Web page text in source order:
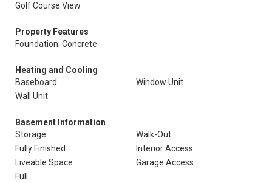
Golf Course View
Property Features
Foundation: Concrete
Heating and Cooling
Baseboard
Window Unit
Wall Unit
Basement Information
Storage
Walk-Out
Fully Finished
Interior Access
Liveable Space
Garage Access
Full